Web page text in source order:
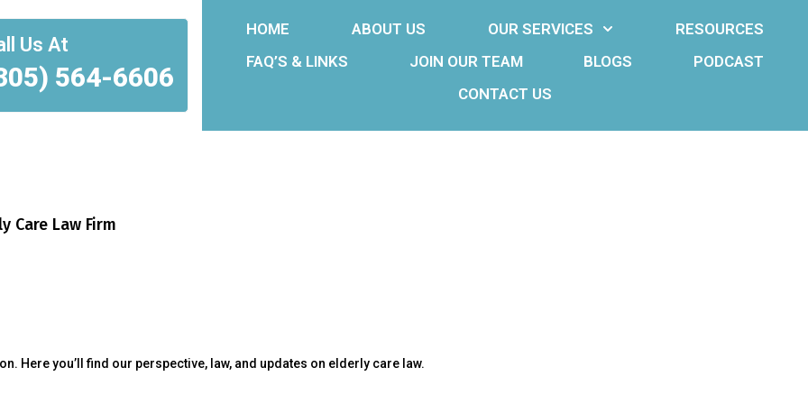
Us At
564-6606
HOME ABOUT US OUR SERVICES
RESOURCES
FAQ’S & LINKS
JOIN OUR TEAM BLOGS
PODCAST
CONTACT US
Care Law Firm
Here you’ll find our perspective, law, and updates on elderly care law.